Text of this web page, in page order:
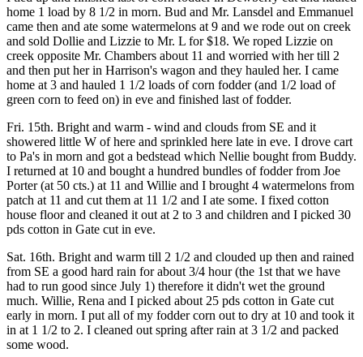
home 1 load by 8 1/2 in morn. Bud and Mr. Lansdel and Emmanuel
came then and ate some watermelons at 9 and we rode out on creek
and sold Dollie and Lizzie to Mr. L for $18. We roped Lizzie on
creek opposite Mr. Chambers about 11 and worried with her till 2
and then put her in Harrison's wagon and they hauled her. I came
home at 3 and hauled 1 1/2 loads of corn fodder (and 1/2 load of
green corn to feed on) in eve and finished last of fodder.
Fri. 15th. Bright and warm - wind and clouds from SE and it
showered little W of here and sprinkled here late in eve. I drove cart
to Pa's in morn and got a bedstead which Nellie bought from Buddy.
I returned at 10 and bought a hundred bundles of fodder from Joe
Porter (at 50 cts.) at 11 and Willie and I brought 4 watermelons from
patch at 11 and cut them at 11 1/2 and I ate some. I fixed cotton
house floor and cleaned it out at 2 to 3 and children and I picked 30
pds cotton in Gate cut in eve.
Sat. 16th. Bright and warm till 2 1/2 and clouded up then and rained
from SE a good hard rain for about 3/4 hour (the 1st that we have
had to run good since July 1) therefore it didn't wet the ground
much. Willie, Rena and I picked about 25 pds cotton in Gate cut
early in morn. I put all of my fodder corn out to dry at 10 and took it
in at 1 1/2 to 2. I cleaned out spring after rain at 3 1/2 and packed
some wood.